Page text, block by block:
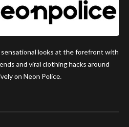
looks at the forefront with
and viral clothing hacks around
on Neon Police.